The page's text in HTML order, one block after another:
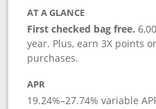
AT A GLANCE
First checked bag free.
year. Plus, earn 3X points
purchases.
APR
19.24%–27.74% variable